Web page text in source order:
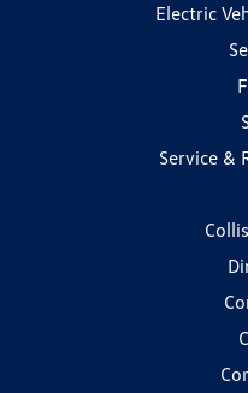
Electric
Service &